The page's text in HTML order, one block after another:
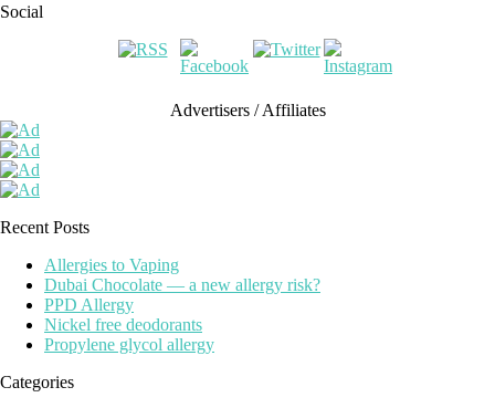
Social
Advertisers / Affiliates
Recent Posts
Allergies to Vaping
Dubai Chocolate — a new allergy risk?
PPD Allergy
Nickel free deodorants
Propylene glycol allergy
Categories